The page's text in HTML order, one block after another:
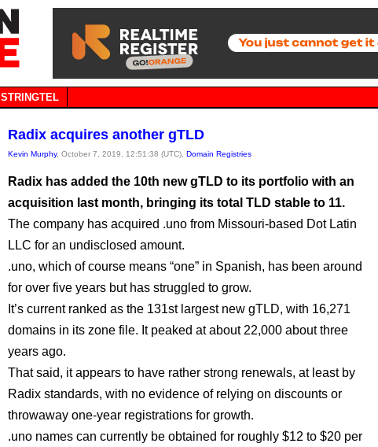
STRINGTEL
Radix acquires another gTLD
Kevin Murphy, October 7, 2019, 12:51:38 (UTC), Domain Registries
Radix has added the 10th new gTLD to its portfolio with an
acquisition last month, bringing its total TLD stable to 11.
The company has acquired .uno from Missouri-based Dot Latin
LLC for an undisclosed amount.
.uno, which of course means “one” in Spanish, has been around
for over five years but has struggled to grow.
It’s current ranked as the 131st largest new gTLD, with 16,271
domains in its zone file. It peaked at about 22,000 about three
years ago.
That said, it appears to have rather strong renewals, at least by
Radix standards, with no evidence of relying on discounts or
throwaway one-year registrations for growth.
.uno names can currently be obtained for roughly $12 to $20 per